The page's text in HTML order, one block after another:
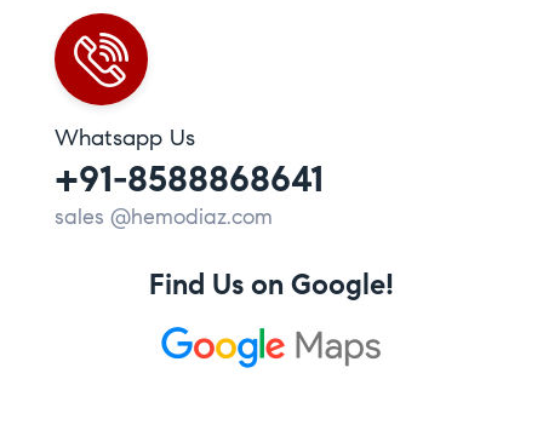
Whatsapp Us
+91-8588868641
sales @hemodiaz.com
Find Us on Google!